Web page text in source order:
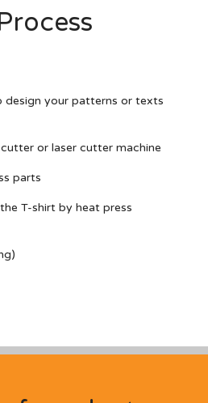
design your patterns or texts
or laser cutter machine
parts
T-shirt by heat press